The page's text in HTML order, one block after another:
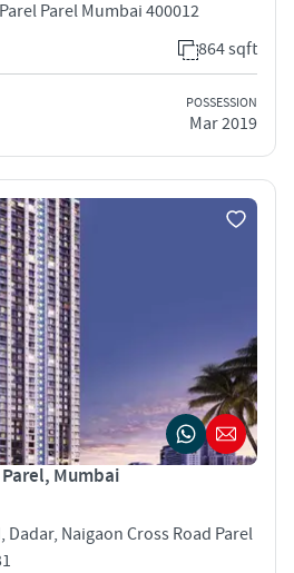
Parel Mumbai 400012
864 sqft
POSSESSION
Mar 2019
Mumbai
Dadar, Naigaon Cross Road Parel